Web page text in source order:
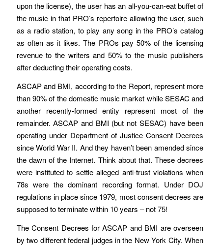
upon the license), the user has an all-you-can-eat buffet of
the music in that PRO’s repertoire allowing the user, such
as a radio station, to play any song in the PRO’s catalog
as often as it likes. The PROs pay 50% of the licensing
revenue to the writers and 50% to the music publishers
after deducting their operating costs.
ASCAP and BMI, according to the Report, represent more
than 90% of the domestic music market while SESAC and
another recently-formed entity represent most of the
remainder. ASCAP and BMI (but not SESAC) have been
operating under Department of Justice Consent Decrees
since World War II. And they haven’t been amended since
the dawn of the Internet. Think about that. These decrees
were instituted to settle alleged anti-trust violations when
78s were the dominant recording format. Under DOJ
regulations in place since 1979, most consent decrees are
supposed to terminate within 10 years – not 75!
The Consent Decrees for ASCAP and BMI are overseen
by two different federal judges in the New York City. When